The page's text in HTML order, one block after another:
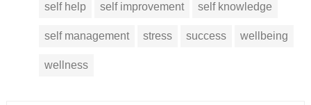
self help self improvement self knowledge
self management stress success wellbeing
wellness